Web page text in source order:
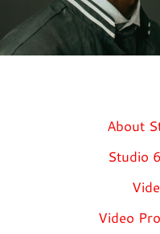
About
Studio
Video